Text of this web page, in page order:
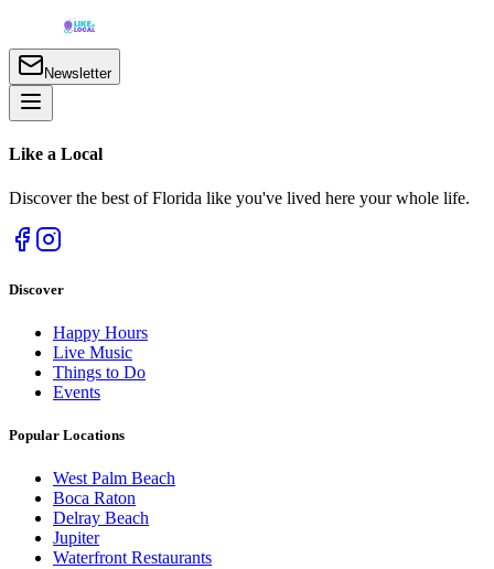
Newsletter
Like a Local
Discover the best of Florida like you've lived here your whole life.
Discover
Happy Hours
Live Music
Things to Do
Events
Popular Locations
West Palm Beach
Boca Raton
Delray Beach
Jupiter
Waterfront Restaurants